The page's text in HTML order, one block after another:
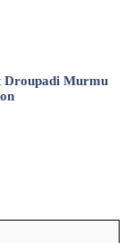
Droupadi Murmu